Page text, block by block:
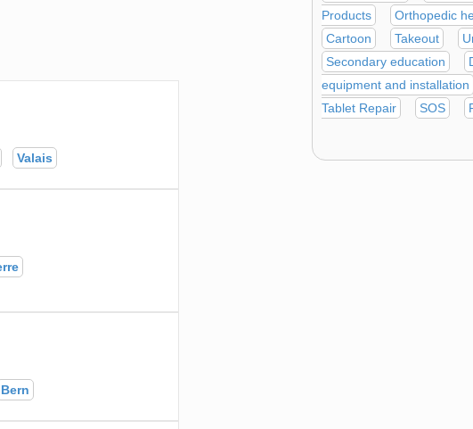
Valais
Bern
Products
Orthopedic
Cartoon
Takeout
Secondary education
equipment and installation
Tablet Repair
SOS